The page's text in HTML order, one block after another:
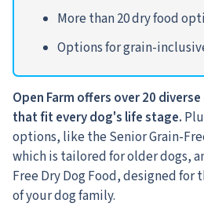
More than 20 dry food
Options for grain-
Open Farm offers over 20
that fitevery dog's life stage.
options, like the Senior Grain-
which is tailored for older dogs,
Free Dry Dog Food, designed for
of your dog family.